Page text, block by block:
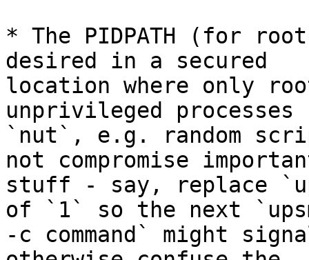
* The PIDPATH (for
desired in a secured
location where only
unprivileged processes
`nut`, e.g. random
not compromise
stuff - say, replace
of `1` so the next
-c command` might